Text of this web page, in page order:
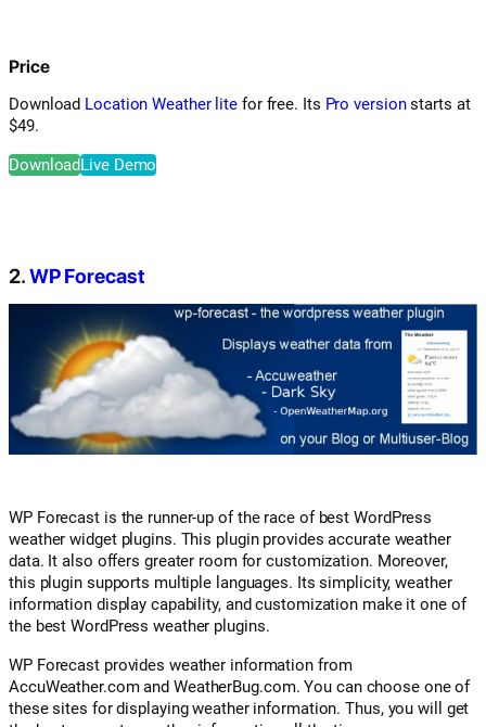
Price
Download Location Weather lite for free. Its Pro versionstarts at
$49.
DownloadLive Demo
2.WP Forecast
WP Forecast is the runner-up of the race of best WordPress
weather widget plugins. This plugin provides accurate weather
data. It also offers greater room for customization. Moreover,
this plugin supports multiple languages. Its simplicity, weather
information display capability, and customization make it one of
the best WordPress weather plugins.
WP Forecast provides weather information from
AccuWeather.com and WeatherBug.com. You can choose one of
these sites for displaying weather information. Thus, you will get